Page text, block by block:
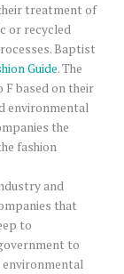
treatment of
or recycled
Baptist
Guide. The
F based on their
environmental
the
fashion
and
that
to
to